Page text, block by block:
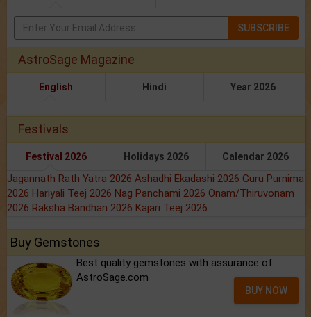
SUBSCRIBE
AstroSage Magazine
English Hindi Year 2026
Festivals
Festival 2026 Holidays 2026 Calendar 2026
Jagannath Rath Yatra 2026 Ashadhi Ekadashi 2026 Guru Purnima
2026 Hariyali Teej 2026 Nag Panchami 2026 Onam/Thiruvonam
2026 Raksha Bandhan 2026 Kajari Teej 2026
Buy Gemstones
Best quality gemstones with assurance of
AstroSage.com
BUY NOW